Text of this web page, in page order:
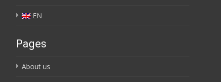
EN
Pages
About us